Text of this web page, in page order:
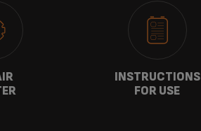
INSTRUCTIONS
FOR USE